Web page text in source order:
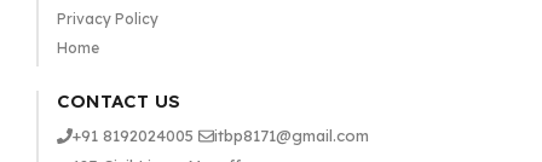
Privacy Policy
Home
CONTACT US
+91 8192024005
itbp8171@gmail.com